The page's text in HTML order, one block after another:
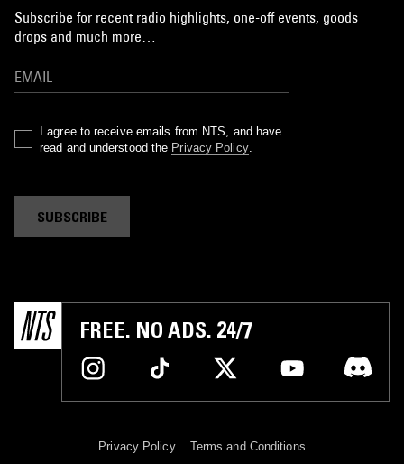
Subscribe for recent radio highlights, one-off events, goods
drops and much more…
I agree to receive emails from NTS, and have
read and understood the Privacy Policy.
SUBSCRIBE
FREE. NO ADS. 24/7
Privacy Policy Terms and Conditions